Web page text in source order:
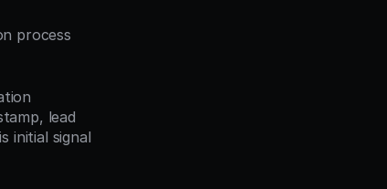
process
lead
initial signal